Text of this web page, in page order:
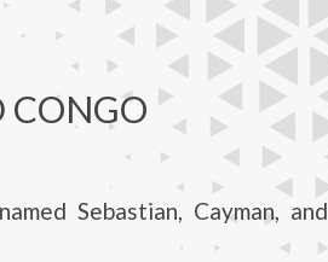
CONGO
Sebastian, Cayman, and